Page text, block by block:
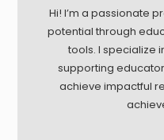
Hi! I’m a passionate
potential through
tools. I specialize
supporting
achieve impactful